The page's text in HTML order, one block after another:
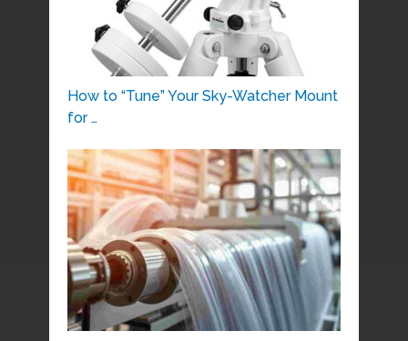
How to “Tune” Your Sky-Watcher Mount
for …